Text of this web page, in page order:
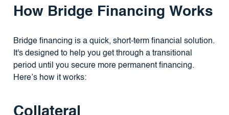
How Bridge Financing Works
Bridge financing is a quick, short-term financial solution.
It's designed to help you get through a transitional
period until you secure more permanent financing.
Here’s how it works: